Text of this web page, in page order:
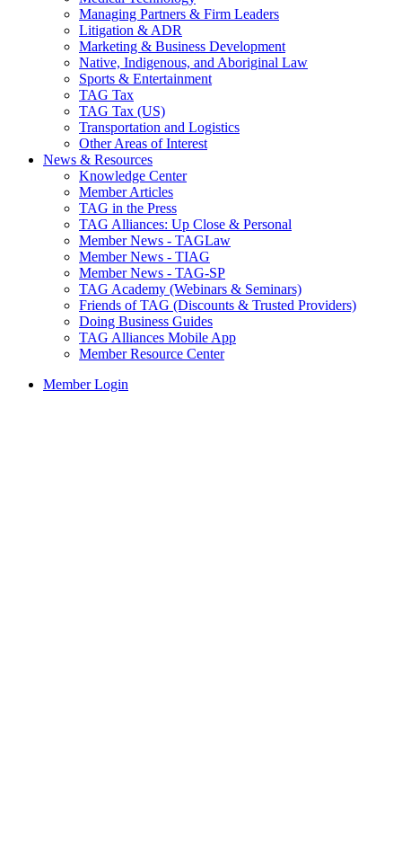
Managing Partners & Firm Leaders
Litigation & ADR
Marketing & Business Development
Native, Indigenous, and Aboriginal Law
Sports & Entertainment
TAG Tax
TAG Tax (US)
Transportation and Logistics
Other Areas of Interest
News & Resources
Knowledge Center
Member Articles
TAG in the Press
TAG Alliances: Up Close & Personal
Member News - TAGLaw
Member News - TIAG
Member News - TAG-SP
TAG Academy (Webinars & Seminars)
Friends of TAG (Discounts & Trusted Providers)
Doing Business Guides
TAG Alliances Mobile App
Member Resource Center
Member Login